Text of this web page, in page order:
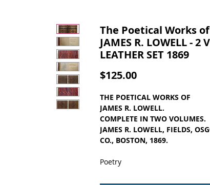
The Poetical Works of
JAMES R. LOWELL - 2
LEATHER SET 1869
$125.00Price
THE POETICAL WORKS OF
JAMES R. LOWELL.
COMPLETE IN TWO VOLUMES.
JAMES R. LOWELL, FIELDS,
CO., BOSTON, 1869.
Poetry